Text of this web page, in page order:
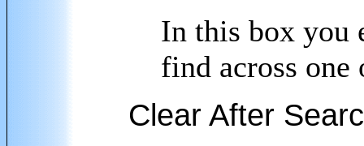
In this box you
find across
Clear After